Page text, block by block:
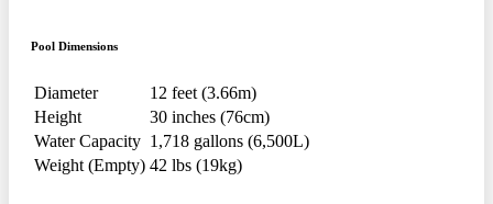
Pool Dimensions
Diameter
12 feet (3.66m)
Height
30 inches (76cm)
Water Capacity 1,718 gallons (6,500L)
Weight (Empty) 42 lbs (19kg)